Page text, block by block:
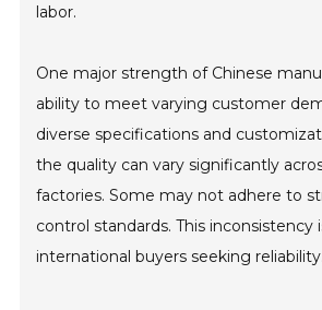
labor.
One major strength of Chinese
ability to meet varying customer
diverse specifications and
the quality can vary significantly
factories. Some may not adhere to
control standards. This inconsistency
international buyers seeking reliability.